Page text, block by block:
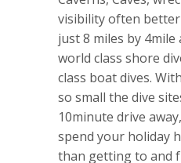
visibility often better
just 8 miles by
world class shore
class boat dives.
so small the dive
10minute drive
spend your holiday
than getting to and